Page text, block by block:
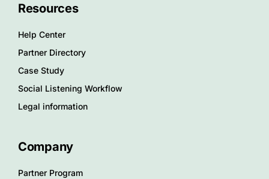
Resources
Help Center
Partner Directory
Case Study
Social Listening Workflow
Legal information
Company
Partner Program